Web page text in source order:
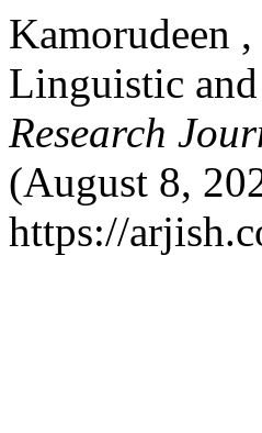
Kamorudeen
Linguistic
Research
(August 8,
https://